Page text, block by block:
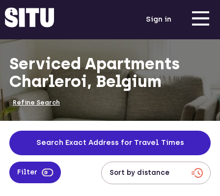
Sign in
Serviced Apartments
Charleroi, Belgium
Refine Search
Search Exact Address for Travel Times
Filter